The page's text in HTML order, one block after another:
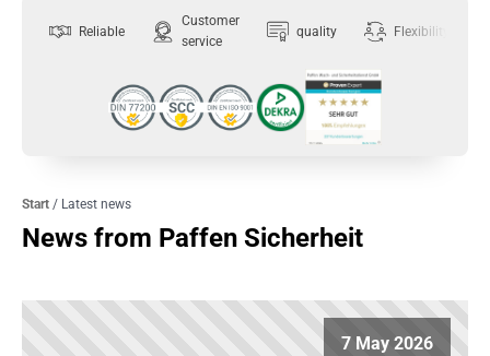
Reliable
Customer
service
quality Flexibility
Start / Latest news
News from Paffen Sicherheit
7 May 2026